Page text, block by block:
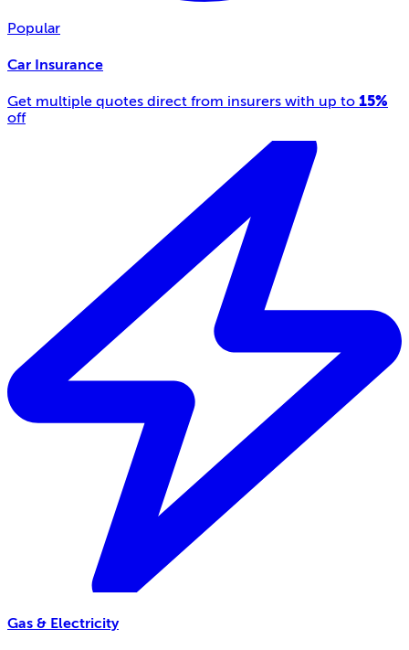
Popular
Car Insurance
Get multiple quotes direct from insurers with up to 15%
off
Gas & Electricity